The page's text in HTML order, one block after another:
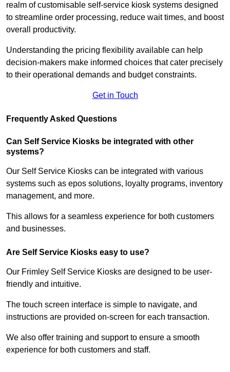
realm of customisable self-service kiosk systems designed
to streamline order processing, reduce wait times, and boost
overall productivity.
Understanding the pricing flexibility available can help
decision-makers make informed choices that cater precisely
to their operational demands and budget constraints.
Get in Touch
Frequently Asked Questions
Can Self Service Kiosks be integrated with other
systems?
Our Self Service Kiosks can be integrated with various
systems such as epos solutions, loyalty programs, inventory
management, and more.
This allows for a seamless experience for both customers
and businesses.
Are Self Service Kiosks easy to use?
Our Frimley Self Service Kiosks are designed to be user-
friendly and intuitive.
The touch screen interface is simple to navigate, and
instructions are provided on-screen for each transaction.
We also offer training and support to ensure a smooth
experience for both customers and staff.